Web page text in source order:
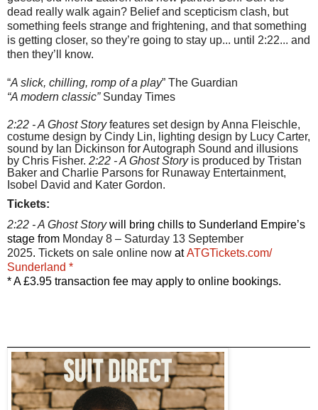
dead really walk again? Belief and scepticism clash, but
something feels strange and frightening, and that something
is getting closer, so they’re going to stay up... until 2:22... and
then they’ll know.
“A slick, chilling, romp of a play” The Guardian
“A modern classic” Sunday Times
2:22 - A Ghost Storyfeatures set design by Anna Fleischle,
costume design by Cindy Lin, lighting design by Lucy Carter,
sound by Ian Dickinson for Autograph Sound and illusions
by Chris Fisher. 2:22 - A Ghost Storyis produced by Tristan
Baker and Charlie Parsons for Runaway Entertainment,
Isobel David and Kater Gordon.
Tickets:
2:22 - A Ghost Story will bring chills to Sunderland Empire’s
stage from Monday 8 – Saturday 13 September
2025. Tickets on sale online now atATGTickets.com/
Sunderland *
* A £3.95 transaction fee may apply to online bookings.